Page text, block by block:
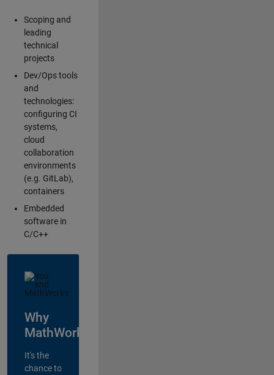
Scoping and
leading
technical
projects
Dev/Ops tools
and
technologies:
configuring CI
systems,
cloud
collaboration
environments
(e.g. GitLab),
containers
Embedded
software in
C/C++
Why
MathWorks?
It's the
chance to